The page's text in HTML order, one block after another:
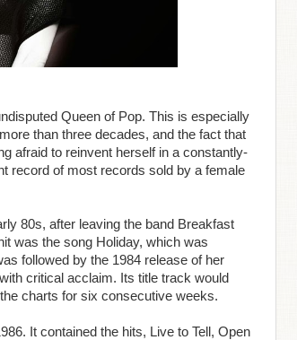
Queen of Pop. This is especially
than three decades, and the fact that
afraid to reinvent herself in a constantly-
record of most records sold by a female
80s, after leaving the band Breakfast
was the song Holiday, which was
followed by the 1984 release of her
critical acclaim. Its title track would
charts for six consecutive weeks.
It contained the hits, Live to Tell, Open